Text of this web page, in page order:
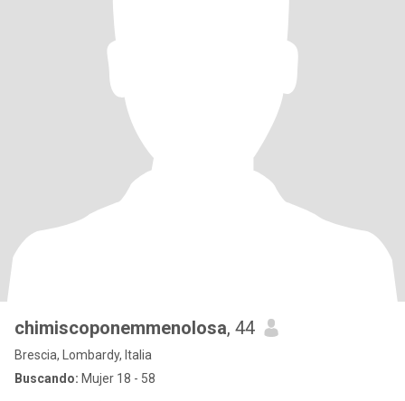
chimiscoponemmenolosa, 44
Brescia, Lombardy, Italia
Buscando: Mujer 18 - 58